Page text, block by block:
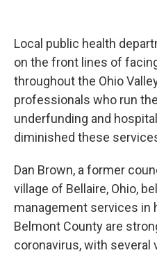
Local public health
on the front lines of
throughout the Ohio
professionals who run
underfunding and
diminished these
Dan Brown, a former
village of Bellaire, Ohio,
management services in
Belmont County are
coronavirus, with several